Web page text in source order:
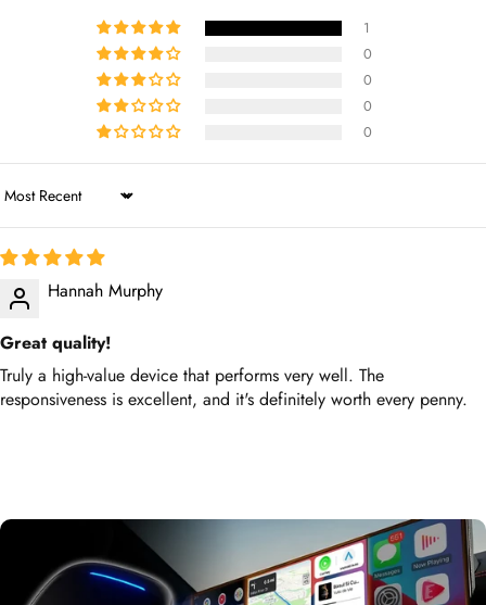
0
0
0
0
Hannah Murphy
Great quality!
Truly a high-value device that performs very well. The
responsiveness is excellent, and it's definitely worth every penny.